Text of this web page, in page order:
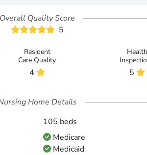
Overall Quality Score
5
Resident
Care Quality
4
Health
5
Home Details
105 beds
Medicare
Medicaid